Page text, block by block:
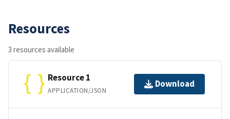
Resources
3 resources available
Resource 1
APPLICATION/JSON
Download